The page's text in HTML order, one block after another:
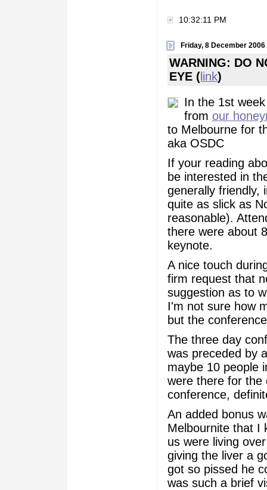
10:32:11 PM
Friday, 8 December 2006
WARNING: DO
EYE ( link)
In the 1st
from our
to Melbourne for
aka OSDC
If your reading
be interested in
generally friendly,
quite as slick as
reasonable).
there were about
keynote.
A nice touch
firm request that
suggestion as to
I'm not sure how
but the
The three day
was preceded by
maybe 10 people
were there for the
conference,
An added bonus
Melbournite that I
us were living
giving the liver a
got so pissed he
was such a brief